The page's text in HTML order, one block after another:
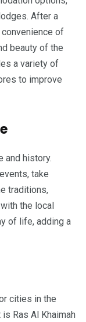
After a
convenience of
beauty of the
a variety of
to improve
and history.
take
traditions,
the local
of life, adding a
cities in the
Ras Al Khaimah